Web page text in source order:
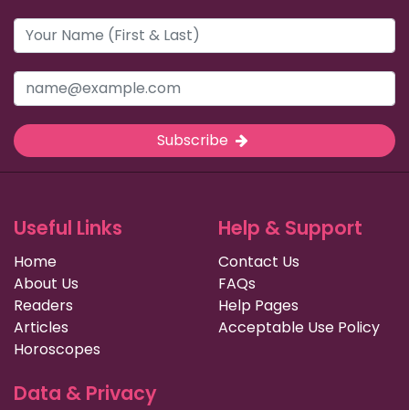
Subscribe
Useful Links
Home
About Us
Readers
Articles
Horoscopes
Help & Support
Contact Us
FAQs
Help Pages
Acceptable Use Policy
Data & Privacy